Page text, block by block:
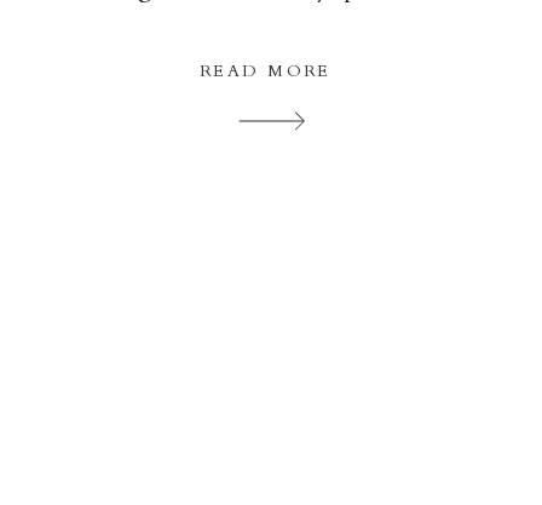
Beths Auntie […]READ MORE